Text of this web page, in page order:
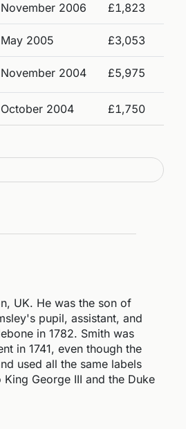
November 2006 £1,823
May 2005 £3,053
November 2004 £5,975
October 2004 £1,750
UK. He was the son of
pupil, assistant, and
in 1782. Smith was
in 1741, even though the
used all the same labels
George III and the Duke